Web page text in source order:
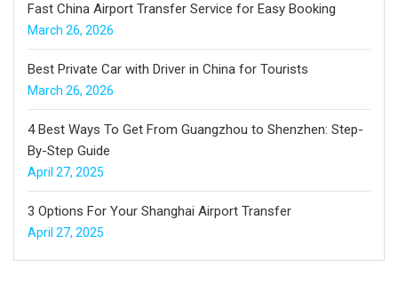
Fast China Airport Transfer Service for Easy Booking
March 26, 2026
Best Private Car with Driver in China for Tourists
March 26, 2026
4 Best Ways To Get From Guangzhou to Shenzhen: Step-
By-Step Guide
April 27, 2025
3 Options For Your Shanghai Airport Transfer
April 27, 2025